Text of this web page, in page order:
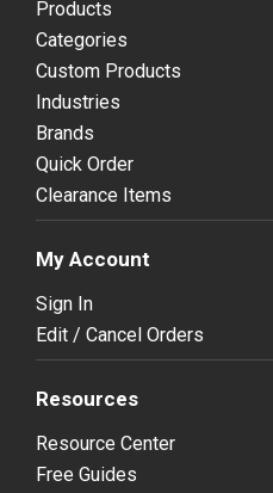
Products
Categories
Custom Products
Industries
Brands
Quick Order
Clearance Items
My Account
Sign In
Edit / Cancel Orders
Resources
Resource Center
Free Guides